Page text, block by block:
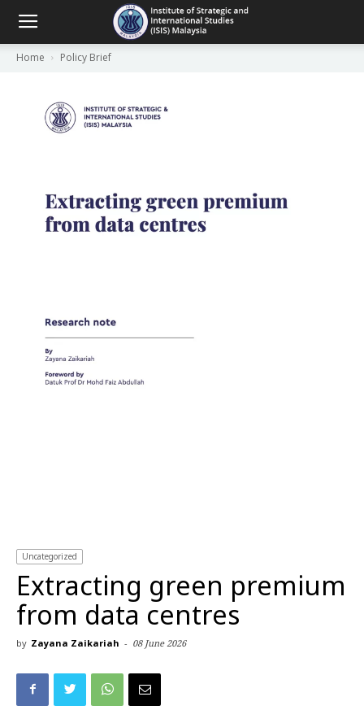
Home Policy Brief
Uncategorized
Extracting green premium
from data centres
by Zayana Zaikariah - 08 June 2026